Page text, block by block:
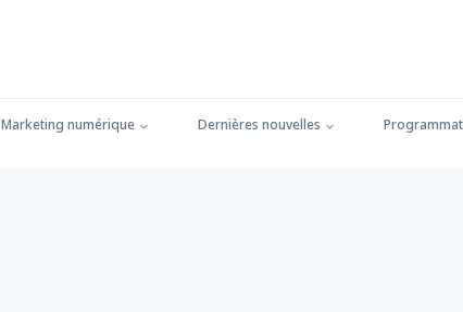
Marketing numérique Dernières nouvelles